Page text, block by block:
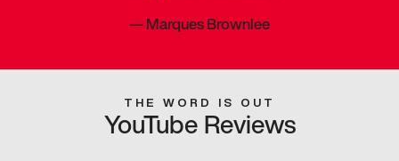
—Marques Brownlee
THE WORD IS OUT
YouTube Reviews